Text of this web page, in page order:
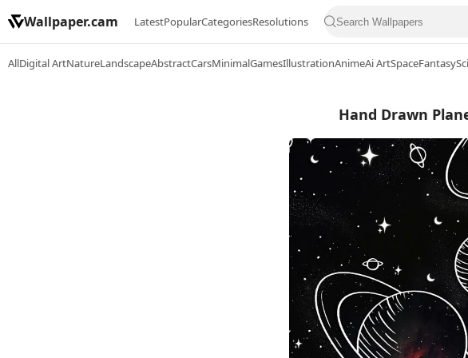
Wallpaper.cam LatestPopularCategoriesResolutions
AllDigital ArtNatureLandscapeAbstractCarsMinimalGamesIllustrationAnimeAi ArtSpaceFantasy
Hand Drawn